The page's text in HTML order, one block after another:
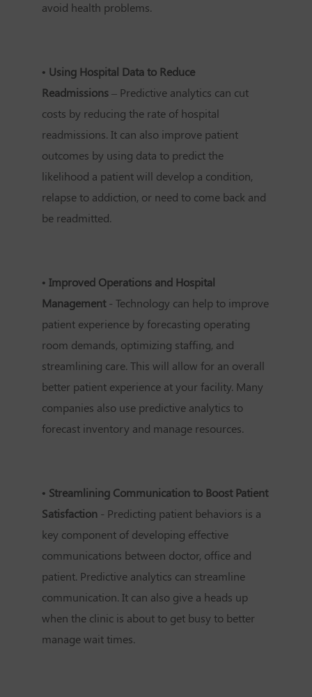
avoid health problems.
• Using Hospital Data to Reduce
Readmissions – Predictive analytics can cut
costs by reducing the rate of hospital
readmissions. It can also improve patient
outcomes by using data to predict the
likelihood a patient will develop a condition,
relapse to addiction, or need to come back and
be readmitted.
• Improved Operations and Hospital
Management - Technology can help to improve
patient experience by forecasting operating
room demands, optimizing staffing, and
streamlining care. This will allow for an overall
better patient experience at your facility. Many
companies also use predictive analytics to
forecast inventory and manage resources.
• Streamlining Communication to Boost Patient
Satisfaction - Predicting patient behaviors is a
key component of developing effective
communications between doctor, office and
patient. Predictive analytics can streamline
communication. It can also give a heads up
when the clinic is about to get busy to better
manage wait times.